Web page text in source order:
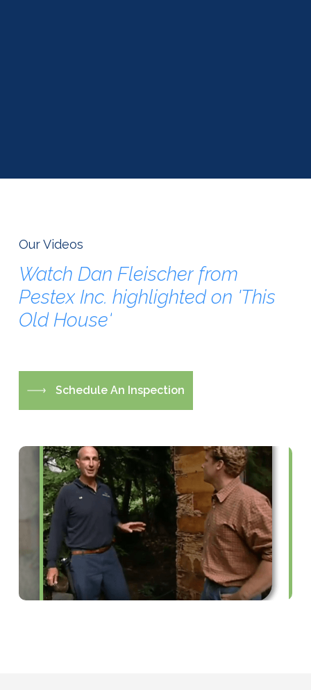
Our Videos
Watch Dan Fleischer from
Pestex Inc. highlighted on 'This
Old House'
Schedule An Inspection